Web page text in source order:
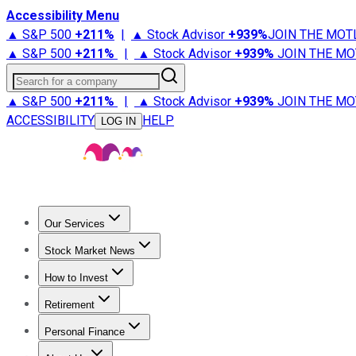
Accessibility Menu
▲ S&P 500 +211% | ▲ Stock Advisor +939%JOIN THE
▲ S&P 500 +211% | ▲ Stock Advisor +939% JOIN THE
Search for a company
▲ S&P 500 +211% | ▲ Stock Advisor +939% JOIN THE
ACCESSIBILITY
LOG IN HELP
Our Services
Stock Advisor
Stock Market News
Trending NewsStock Market News
How to Invest
How to Invest Money
Retirement
Retirement NewsRetirement 101
Personal Finance
Best Credit Cards